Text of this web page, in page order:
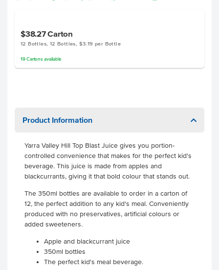
$38.27Carton
12 Bottles, 12 Bottles, $3.19 per Bottle
19 Cartonsavailable
Product Information
Yarra Valley Hill Top Blast Juice gives you portion-
controlled convenience that makes for the perfect kid's
beverage. This juice is made from apples and
blackcurrants, giving it that bold colour that stands out.
The 350ml bottles are available to order in a carton of
12, the perfect addition to any kid's meal. Conveniently
produced with no preservatives, artificial colours or
added sweeteners.
Apple and blackcurrant juice
350ml bottles
The perfect kid's meal beverage.